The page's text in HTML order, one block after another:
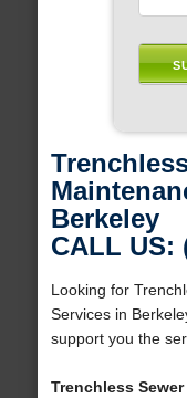
Berkeley
CALL US:
Looking for
Services in
support you the
Trenchless